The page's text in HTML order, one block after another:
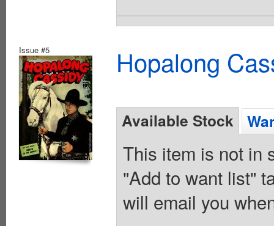
Issue #5 Hopalong
Available Stock
This item is not in
"Add to want list"
will email you